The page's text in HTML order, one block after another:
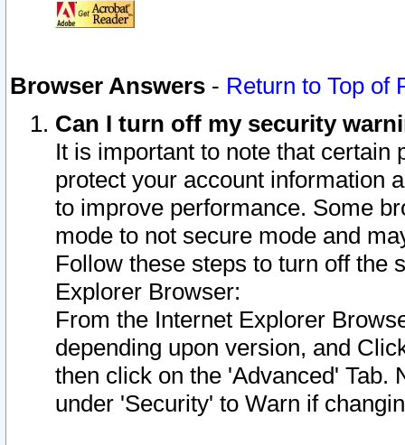
Browser Answers - Return to Top of
Can I turn off my security
It is important to note that
protect your account information
to improve performance. Some
mode to not secure mode and
Follow these steps to turn off the
Explorer Browser:
From the Internet Explorer
depending upon version, and
then click on the 'Advanced' Tab.
under 'Security' to Warn if